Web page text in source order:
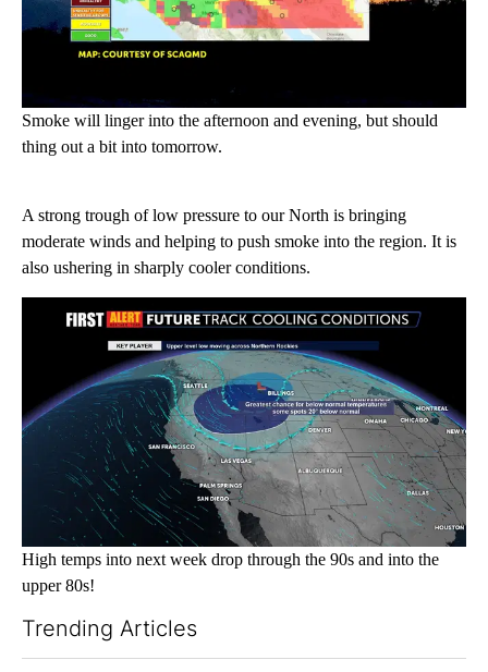
Smoke will linger into the afternoon and evening, but should
thing out a bit into tomorrow.
A strong trough of low pressure to our North is bringing
moderate winds and helping to push smoke into the region. It is
also ushering in sharply cooler conditions.
High temps into next week drop through the 90s and into the
upper 80s!
Trending Articles